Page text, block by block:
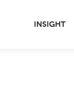
INSIGHT